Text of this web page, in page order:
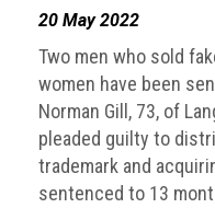
20 May 2022
Two men who sold
women have been
Norman Gill, 73, of
pleaded guilty to
trademark and
sentenced to 13
and
law
enforcement
partnerships
Other
press
releases